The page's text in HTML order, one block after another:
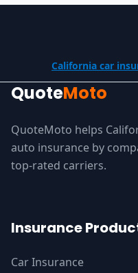
California car
QuoteMoto
QuoteMoto helps
auto insurance by
top-rated carriers.
Insurance
Car Insurance